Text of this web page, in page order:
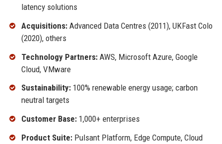
latency solutions
Acquisitions:Advanced Data Centres (2011), UKFast Colo
(2020), others
Technology Partners:AWS, Microsoft Azure, Google
Cloud, VMware
Sustainability:100% renewable energy usage; carbon
neutral targets
Customer Base:1,000+ enterprises
Product Suite:Pulsant Platform, Edge Compute, Cloud